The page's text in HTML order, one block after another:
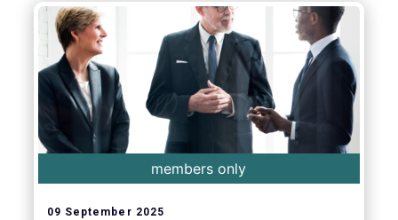
members only
09 September 2025